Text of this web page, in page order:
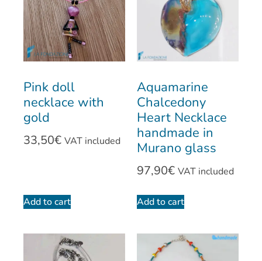
Pink doll
necklace with
gold
33,50€ VAT included
Add to cart
Aquamarine
Chalcedony
Heart Necklace
handmade in
Murano glass
97,90€ VAT included
Add to cart